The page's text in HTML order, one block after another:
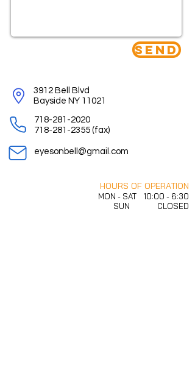
Send
3912 Bell Blvd
Bayside NY 11021
718-281-2020
718-281-2355 (fax)
eyesonbell@gmail.com
HOURS OF OPERATION
MON - SAT 10:00 - 6:30
SUN CLOSED